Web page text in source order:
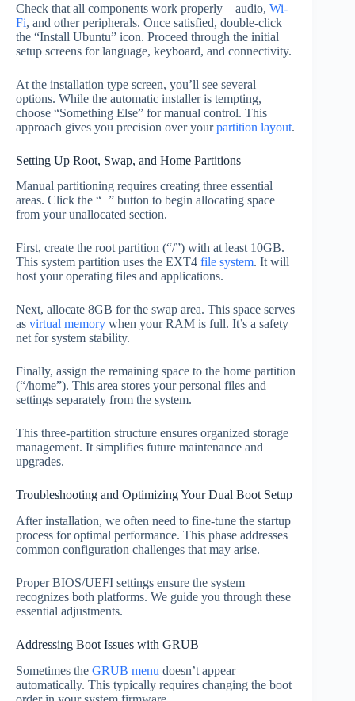
Check that all components work properly – audio, Wi-
Fi, and other peripherals. Once satisfied, double-click
the “Install Ubuntu” icon. Proceed through the initial
setup screens for language, keyboard, and connectivity.
At the installation type screen, you’ll see several
options. While the automatic installer is tempting,
choose “Something Else” for manual control. This
approach gives you precision over yourpartition layout.
Setting Up Root, Swap, and Home Partitions
Manual partitioning requires creating three essential
areas. Click the “+” button to begin allocating space
from your unallocated section.
First, create the root partition (“/”) with at least 10GB.
This system partition uses the EXT4 file system. It will
host your operating files and applications.
Next, allocate 8GB for the swap area. This space serves
as virtual memory when your RAM is full. It’s a safety
net for system stability.
Finally, assign the remaining space to the home partition
(“/home”). This area stores your personal files and
settings separately from the system.
This three-partition structure ensures organized storage
management. It simplifies future maintenance and
upgrades.
Troubleshooting and Optimizing Your Dual Boot Setup
After installation, we often need to fine-tune the startup
process for optimal performance. This phase addresses
common configuration challenges that may arise.
Proper BIOS/UEFI settings ensure the system
recognizes both platforms. We guide you through these
essential adjustments.
Addressing Boot Issues with GRUB
Sometimes the GRUB menu doesn’t appear
automatically. This typically requires changing the boot